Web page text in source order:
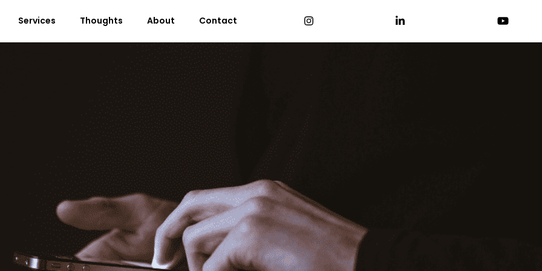
Services Thoughts About Contact